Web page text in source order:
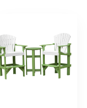
through
$1,468.00